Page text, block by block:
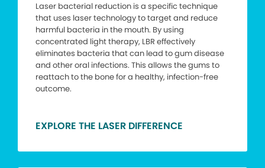
Laser bacterial reduction is a specific technique
that uses laser technology to target and reduce
harmful bacteria in the mouth. By using
concentrated light therapy, LBR effectively
eliminates bacteria that can lead to gum disease
and other oral infections. This allows the gums to
reattach to the bone for a healthy, infection-free
outcome.
EXPLORE THE LASER DIFFERENCE